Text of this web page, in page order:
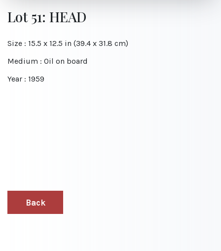
Lot 51: HEAD
Size : 15.5 x 12.5 in (39.4 x 31.8 cm)
Medium : Oil on board
Year : 1959
Back